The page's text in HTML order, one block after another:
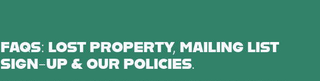
FAQS: LOST PROPERTY, MAILING LIST
SIGN-UP & OUR POLICIES.